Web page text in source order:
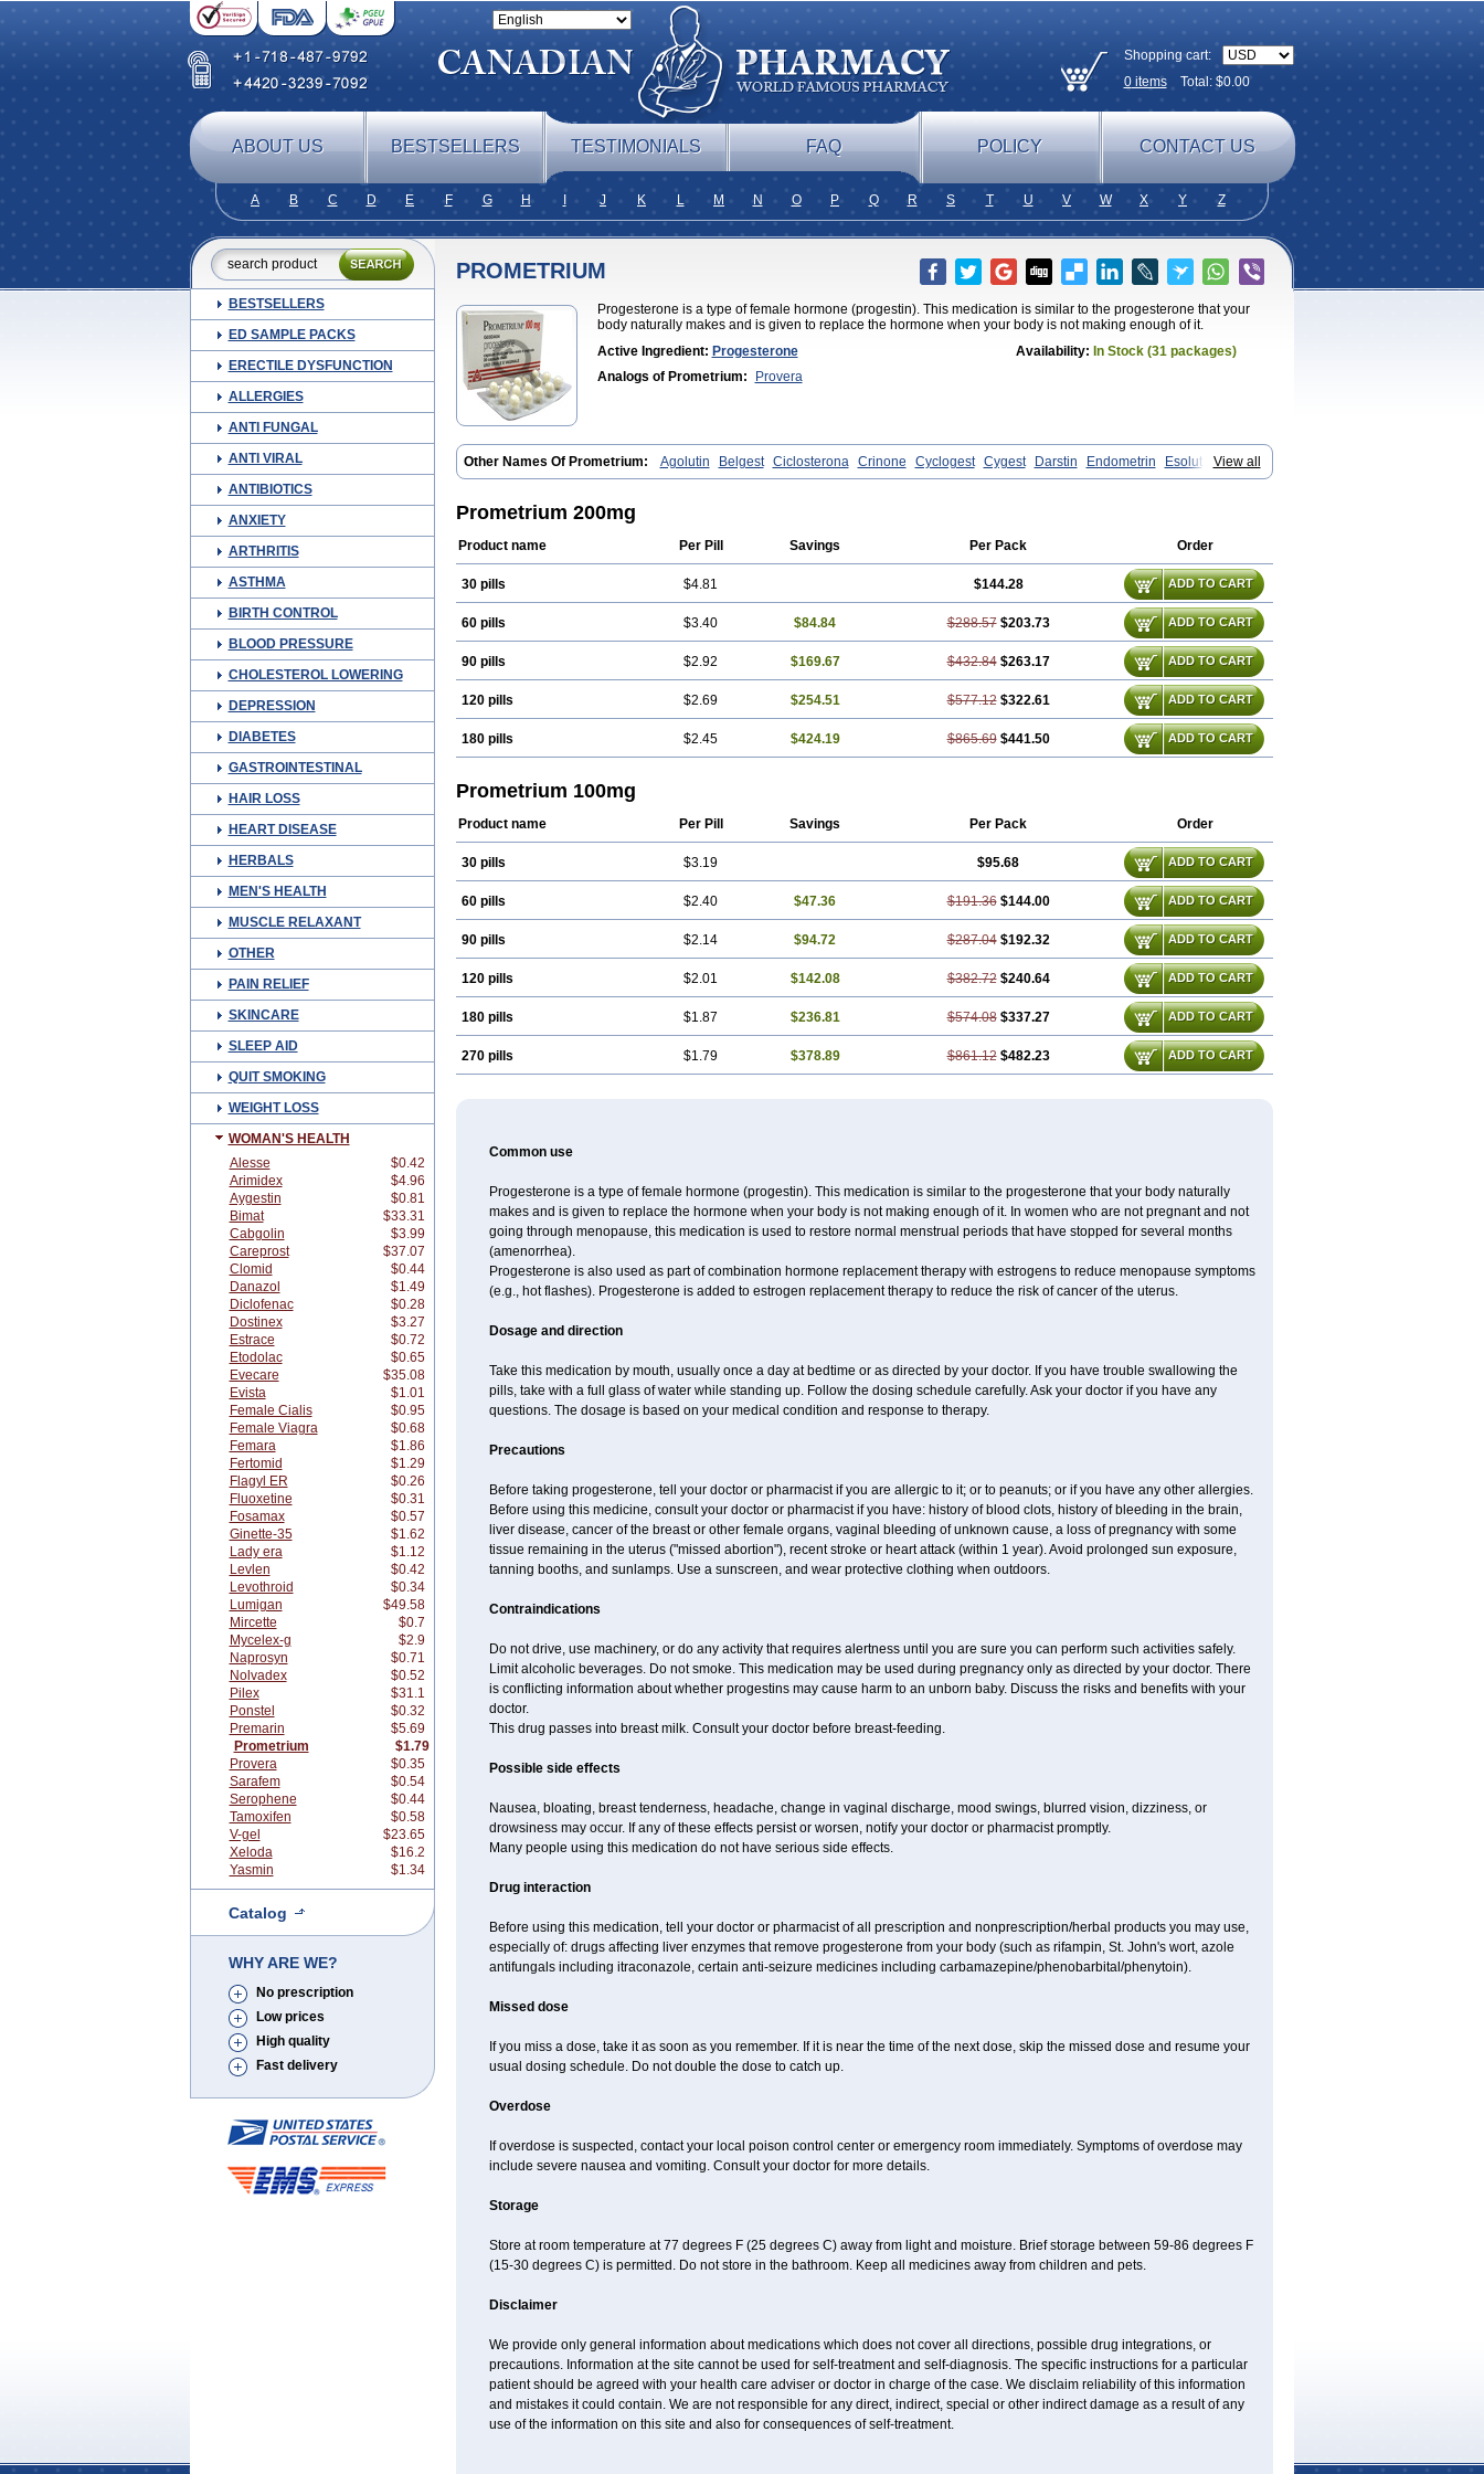
Shopping cart:
0itemsTotal: $0.00
ABOUT US BESTSELLERS TESTIMONIALS FAQ POLICY CONTACT US
A B C D E F G H J K L M N O P Q R S T U V W X Y Z
BESTSELLERS
ED SAMPLE PACKS
ERECTILE DYSFUNCTION
ALLERGIES
ANTI FUNGAL
ANTI VIRAL
ANTIBIOTICS
ANXIETY
ARTHRITIS
ASTHMA
BIRTH CONTROL
BLOOD PRESSURE
CHOLESTEROL LOWERING
DEPRESSION
DIABETES
GASTROINTESTINAL
HAIR LOSS
HEART DISEASE
HERBALS
MEN'S HEALTH
MUSCLE RELAXANT
OTHER
PAIN RELIEF
SKINCARE
SLEEP AID
QUIT SMOKING
WEIGHT LOSS
WOMAN'S HEALTH
Alesse
$0.42
Arimidex
$4.96
Aygestin
$0.81
Bimat
$33.31
Cabgolin
$3.99
Careprost
$37.07
Clomid
$0.44
Danazol
$1.49
Diclofenac
$0.28
Dostinex
$3.27
Estrace
$0.72
Etodolac
$0.65
Evecare
$35.08
Evista
$1.01
Female Cialis
$0.95
Female Viagra
$0.68
Femara
$1.86
Fertomid
$1.29
Flagyl ER
$0.26
Fluoxetine
$0.31
Fosamax
$0.57
Ginette-35
$1.62
Lady era
$1.12
Levlen
$0.42
Levothroid
$0.34
Lumigan
$49.58
Mircette
$0.7
Mycelex-g
$2.9
Naprosyn
$0.71
Nolvadex
$0.52
Pilex
$31.1
Ponstel
$0.32
Premarin
$5.69
Prometrium
$1.79
Provera
$0.35
Sarafem
$0.54
Serophene
$0.44
Tamoxifen
$0.58
V-gel
$23.65
Xeloda
$16.2
Yasmin
$1.34
Catalog
WHY ARE WE?
No prescription
Low prices
High quality
Fast delivery
PROMETRIUM
Progesterone is a type of female hormone (progestin). This medication is similar to the progesterone that your
body naturally makes and is given to replace the hormone when your body is not making enough of it.
Active Ingredient: Progesterone Availability: In Stock (31 packages)
Analogs of Prometrium:
Provera
View all
Other Names Of Prometrium: Agolutin Belgest Ciclosterona Crinone Cyclogest Cygest Darstin Endometrin
Esolut
Estima Evapause Florgynal Geslutin Gestagen Gester Gesterol Gestone Hormoral Lugesteron Luteina Luteum
Progenar-gele
Progendo Progest
Progestosol Prolusteron Proluton
Prometrium 200mg
Product name Per Pill Savings Per Pack Order
30 pills $4.81 $144.28 ADD TO CART
60 pills $3.40 $84.84 $288.57 $203.73 ADD TO CART
90 pills $2.92 $169.67 $432.84 $263.17 ADD TO CART
120 pills $2.69 $254.51 $577.12 $322.61 ADD TO CART
180 pills $2.45 $424.19 $865.69 $441.50 ADD TO CART
Prometrium 100mg
Product name Per Pill Savings Per Pack Order
30 pills $3.19 $95.68 ADD TO CART
60 pills $2.40 $47.36 $191.36 $144.00 ADD TO CART
90 pills $2.14 $94.72 $287.04 $192.32 ADD TO CART
120 pills $2.01 $142.08 $382.72 $240.64 ADD TO CART
180 pills $1.87 $236.81 $574.08 $337.27 ADD TO CART
270 pills $1.79 $378.89 $861.12 $482.23 ADD TO CART
Common use
Progesterone is a type of female hormone (progestin). This medication is similar to the progesterone that your body naturally
makes and is given to replace the hormone when your body is not making enough of it. In women who are not pregnant and not
going through menopause, this medication is used to restore normal menstrual periods that have stopped for several months
(amenorrhea).
Progesterone is also used as part of combination hormone replacement therapy with estrogens to reduce menopause symptoms
(e.g., hot flashes). Progesterone is added to estrogen replacement therapy to reduce the risk of cancer of the uterus.
Dosage and direction
Take this medication by mouth, usually once a day at bedtime or as directed by your doctor. If you have trouble swallowing the
pills, take with a full glass of water while standing up. Follow the dosing schedule carefully. Ask your doctor if you have any
questions. The dosage is based on your medical condition and response to therapy.
Precautions
Before taking progesterone, tell your doctor or pharmacist if you are allergic to it; or to peanuts; or if you have any other allergies.
Before using this medicine, consult your doctor or pharmacist if you have: history of blood clots, history of bleeding in the brain,
liver disease, cancer of the breast or other female organs, vaginal bleeding of unknown cause, a loss of pregnancy with some
tissue remaining in the uterus ("missed abortion"), recent stroke or heart attack (within 1 year). Avoid prolonged sun exposure,
tanning booths, and sunlamps. Use a sunscreen, and wear protective clothing when outdoors.
Contraindications
Do not drive, use machinery, or do any activity that requires alertness until you are sure you can perform such activities safely.
Limit alcoholic beverages. Do not smoke. This medication may be used during pregnancy only as directed by your doctor. There
is conflicting information about whether progestins may cause harm to an unborn baby. Discuss the risks and benefits with your
doctor.
This drug passes into breast milk. Consult your doctor before breast-feeding.
Possible side effects
Nausea, bloating, breast tenderness, headache, change in vaginal discharge, mood swings, blurred vision, dizziness, or
drowsiness may occur. If any of these effects persist or worsen, notify your doctor or pharmacist promptly.
Many people using this medication do not have serious side effects.
Drug interaction
Before using this medication, tell your doctor or pharmacist of all prescription and nonprescription/herbal products you may use,
especially of: drugs affecting liver enzymes that remove progesterone from your body (such as rifampin, St. John's wort, azole
antifungals including itraconazole, certain anti-seizure medicines including carbamazepine/phenobarbital/phenytoin).
Missed dose
If you miss a dose, take it as soon as you remember. If it is near the time of the next dose, skip the missed dose and resume your
usual dosing schedule. Do not double the dose to catch up.
Overdose
If overdose is suspected, contact your local poison control center or emergency room immediately. Symptoms of overdose may
include severe nausea and vomiting. Consult your doctor for more details.
Storage
Store at room temperature at 77 degrees F (25 degrees C) away from light and moisture. Brief storage between 59-86 degrees F
(15-30 degrees C) is permitted. Do not store in the bathroom. Keep all medicines away from children and pets.
Disclaimer
We provide only general information about medications which does not cover all directions, possible drug integrations, or
precautions. Information at the site cannot be used for self-treatment and self-diagnosis. The specific instructions for a particular
patient should be agreed with your health care adviser or doctor in charge of the case. We disclaim reliability of this information
and mistakes it could contain. We are not responsible for any direct, indirect, special or other indirect damage as a result of any
use of the information on this site and also for consequences of self-treatment.